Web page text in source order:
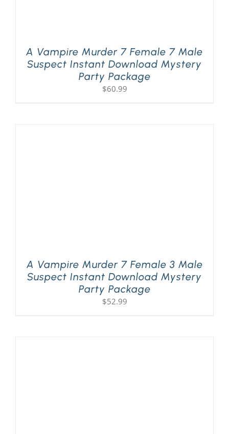
A Vampire Murder 7 Female 7 Male
Suspect Instant Download Mystery
Party Package
$60.99
A Vampire Murder 7 Female 3 Male
Suspect Instant Download Mystery
Party Package
$52.99